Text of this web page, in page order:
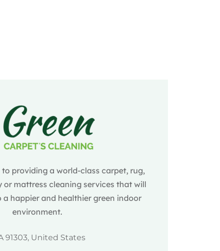
providing a world-class carpet, rug,
or mattress cleaning services that will
happier and healthier green indoor
environment.
91303, United States